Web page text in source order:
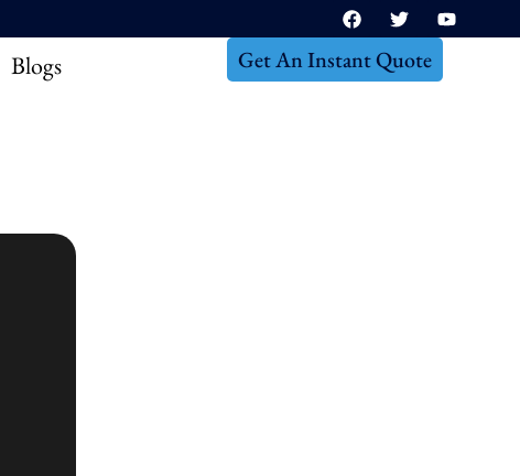
Blogs
Get An Instant Quote